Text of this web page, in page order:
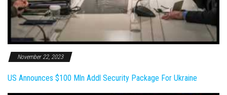
November 22, 2023
US Announces $100 Mln Addl Security Package For Ukraine